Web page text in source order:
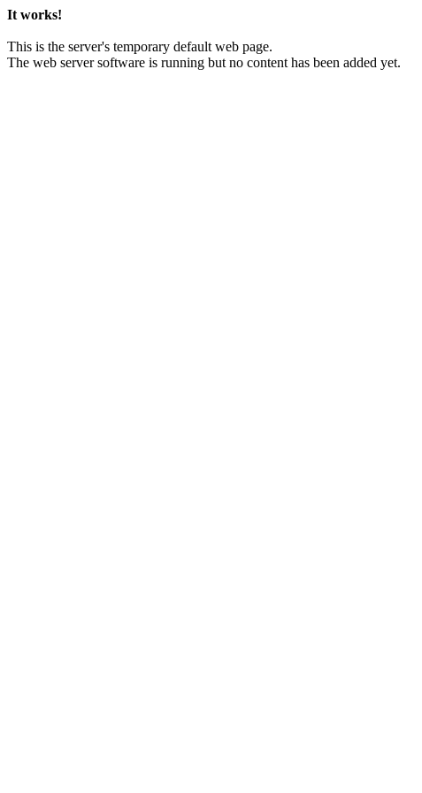
It works!
This is the server's temporary default web page.
The web server software is running but no content has been added yet.